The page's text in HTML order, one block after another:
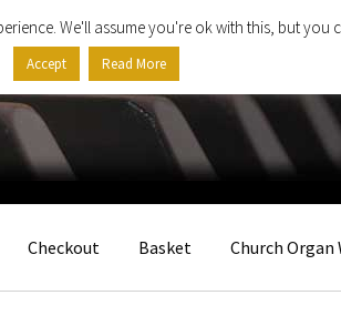
Checkout Basket Church Organ
We'll assume you're ok with this, but you
Accept Read More